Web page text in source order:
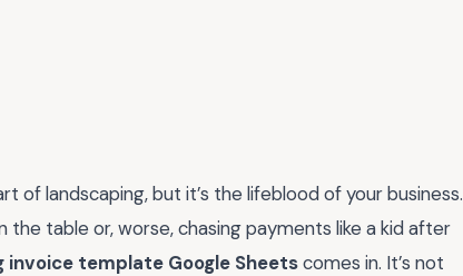
of landscaping, but it’s the lifeblood of your business.
the table or, worse, chasing payments like a kid after
invoice template Google Sheetscomes in. It’s not